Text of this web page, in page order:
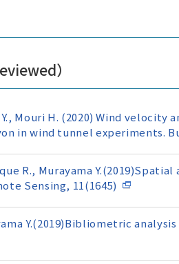
）
Y., Mouri H. (2020) Wind
in wind tunnel experiments.
R., Murayama
Sensing, 11(1645)
Y.(2019)Bibliometric